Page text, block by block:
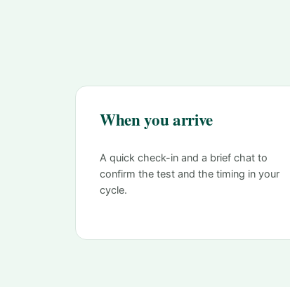
When you arrive
A quick check-in and a brief chat to
confirm the test and the timing in your
cycle.